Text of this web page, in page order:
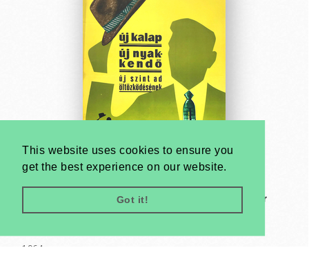
This website uses cookies to ensure you
get the best experience on our website.
Got it!
New hat and new tie gives a new colour to your
dressing - Always be well-dressed
1964